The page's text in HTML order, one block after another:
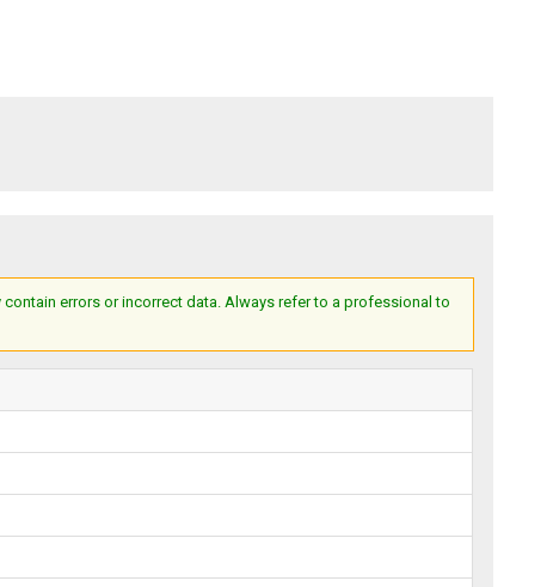
errors or incorrect data. Always refer to a professional to